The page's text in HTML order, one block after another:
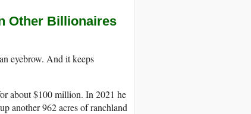
Other Billionaires
eyebrow. And it keeps
about $100 million. In 2021 he
another 962 acres of ranchland